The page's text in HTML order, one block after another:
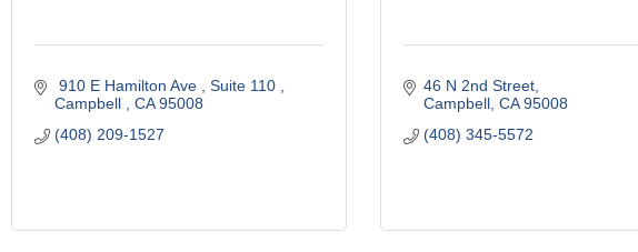
910 E Hamilton Ave
Suite 110
Campbell
CA 95008
(408) 209-1527
46 N 2nd Street
Campbell CA 95008
(408) 345-5572